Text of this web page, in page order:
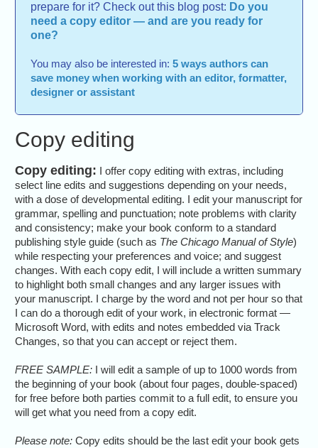
prepare for it? Check out this blog post: Do you
need a copy editor — and are you ready for
one?
You may also be interested in:5 ways authors can
save money when working with an editor, formatter,
designer or assistant
Copy editing
Copy editing:
I offer copy editing with extras, including
select line edits and suggestions depending on your needs,
with a dose of developmental editing. I edit your manuscript for
grammar, spelling and punctuation; note problems with clarity
and consistency; make your book conform to a standard
publishing style guide (such as The Chicago Manual of Style)
while respecting your preferences and voice; and suggest
changes. With each copy edit, I will include a written summary
to highlight both small changes and any larger issues with
your manuscript. I charge by the word and not per hour so that
I can do a thorough edit of your work, in electronic format —
Microsoft Word, with edits and notes embedded via Track
Changes, so that you can accept or reject them.
FREE SAMPLE: I will edit a sample of up to 1000 words from
the beginning of your book (about four pages, double-spaced)
for free before both parties commit to a full edit, to ensure you
will get what you need from a copy edit.
Please note: Copy edits should be the last edit your book gets